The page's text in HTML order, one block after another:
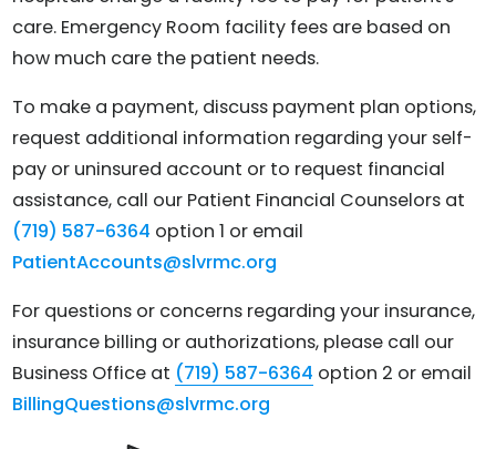
care. Emergency Room facility fees are based on
how much care the patient needs.
To make a payment, discuss payment plan options,
request additional information regarding your self-
pay or uninsured account or to request financial
assistance, call our Patient Financial Counselors at
(719) 587-6364 option 1 or email
PatientAccounts@slvrmc.org
For questions or concerns regarding your insurance,
insurance billing or authorizations, please call our
Business Office at (719) 587-6364 option 2 or email
BillingQuestions@slvrmc.org